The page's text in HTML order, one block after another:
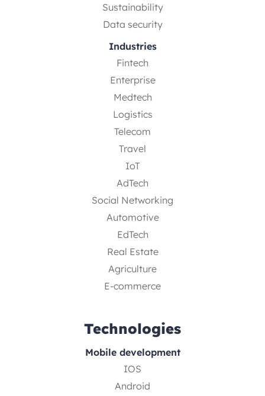
Sustainability
Data security
Industries
Fintech
Enterprise
Medtech
Logistics
Telecom
Travel
IoT
AdTech
Social Networking
Automotive
EdTech
Real Estate
Agriculture
E-commerce
Technologies
Mobile development
IOS
Android